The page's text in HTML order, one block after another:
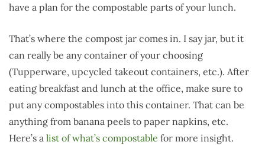
have a plan for the compostable parts of your lunch.
That’s where the compost jar comes in. I say jar, but it
can really be any container of your choosing
(Tupperware, upcycled takeout containers, etc.). After
eating breakfast and lunch at the office, make sure to
put any compostables into this container. That can be
anything from banana peels to paper napkins, etc.
Here’s a list of what’s compostable for more insight.